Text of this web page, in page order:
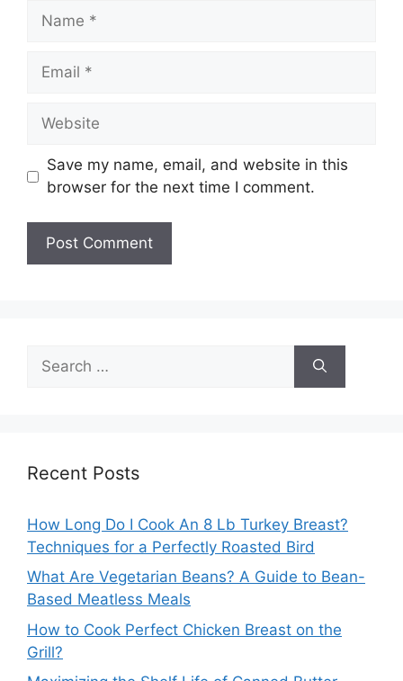
Name
Email
Website
Save my name, email, and website in this
browser for the next time I comment.
for:
Recent Posts
How Long Do I Cook An 8 Lb Turkey Breast?
Techniques for a Perfectly Roasted Bird
What Are Vegetarian Beans? A Guide to Bean-
Based Meatless Meals
How to Cook Perfect Chicken Breast on the
Grill?